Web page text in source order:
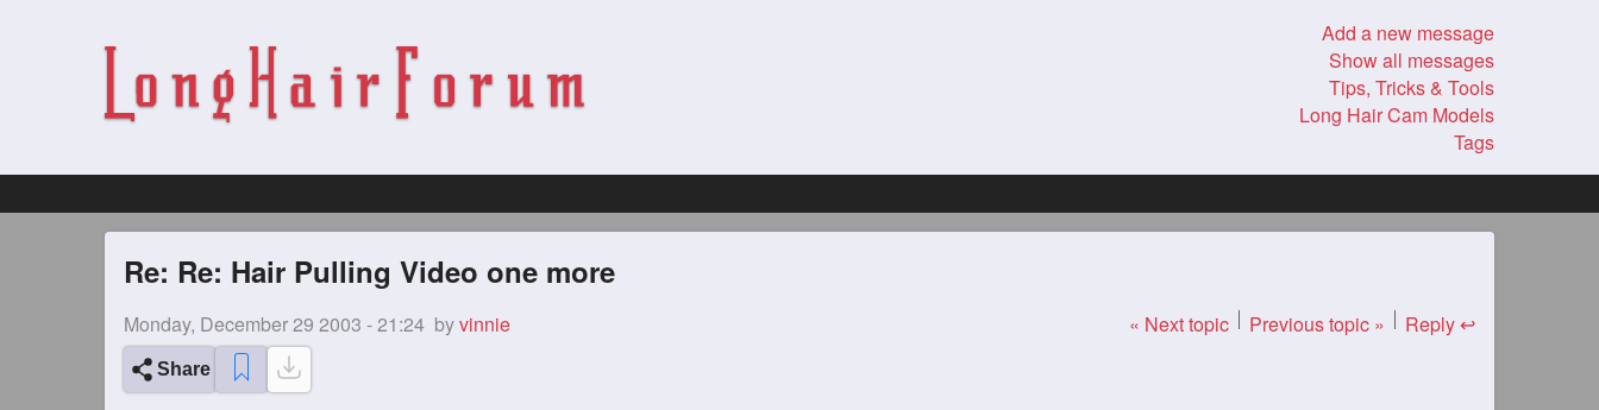
Add a new message
Show all messages
Tips, Tricks & Tools
Long Hair Cam Models
Tags
Re: Re: Hair Pulling Video one more
Monday, December 29 2003 - 21:24 byvinnie « Next topic Previous topic » Reply ↩
Share